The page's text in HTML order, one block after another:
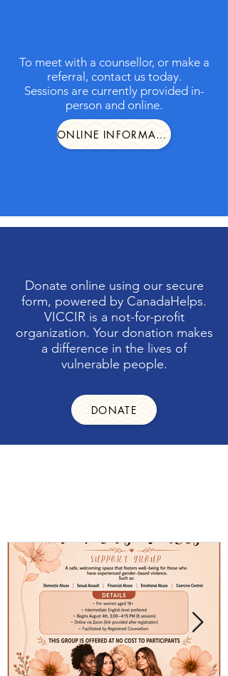
To meet with a counsellor, or make a
referral, contact us today.
Sessions are currently provided in-
person and online.
ONLINE INFORMATION FORM
Donate online using our secure
form, powered by CanadaHelps.
VICCIR is a not-for-profit
organization. Your donation makes
a difference in the lives of
vulnerable people.
DONATE